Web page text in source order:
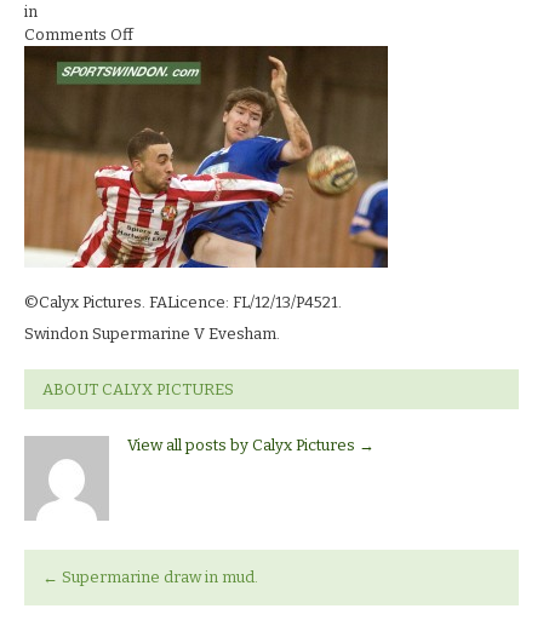
in
Comments Offon
©calyx_Pictures_supermarine_v_Evesham_0227
©Calyx Pictures. FALicence: FL/12/13/P4521.
Swindon Supermarine V Evesham.
ABOUT CALYX PICTURES
View all posts by Calyx Pictures →
← Supermarine draw in mud.